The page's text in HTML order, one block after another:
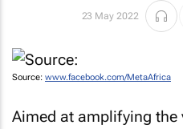
23 May 2022
Source: www.facebook.com/MetaAfrica
Aimed at amplifying